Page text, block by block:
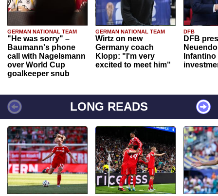
GERMAN NATIONAL TEAM
"He was sorry" –
Baumann's phone
call with Nagelsmann
over World Cup
goalkeeper snub
GERMAN NATIONAL TEAM
Wirtz on new
Germany coach
Klopp: "I'm very
excited to meet him"
DFB
DFB
Infantino
LONG READS